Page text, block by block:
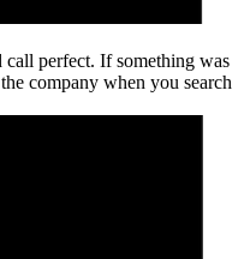
perfect. If something was
company when you search